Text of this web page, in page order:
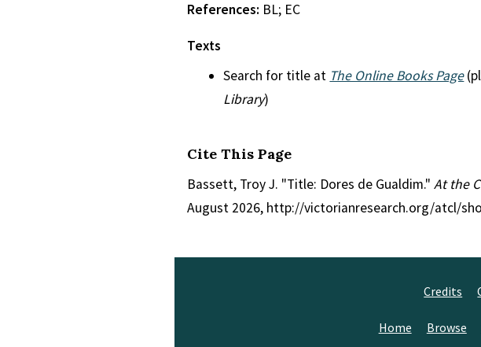
References: BL; EC
Texts
Search for title at The Online Books Page
Library)
Cite This Page
Bassett, Troy J. "Title: Dores de Gualdim." At the
August 2026, http://victorianresearch.org/atcl/
Credits
Home Browse